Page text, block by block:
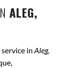
ALEG,
in Aleg,